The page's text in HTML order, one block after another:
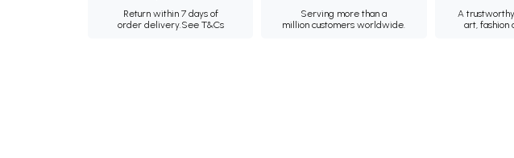
Return within 7 days of
order delivery.See T&Cs
Serving more than a
million customers worldwide.
A
art, fashion